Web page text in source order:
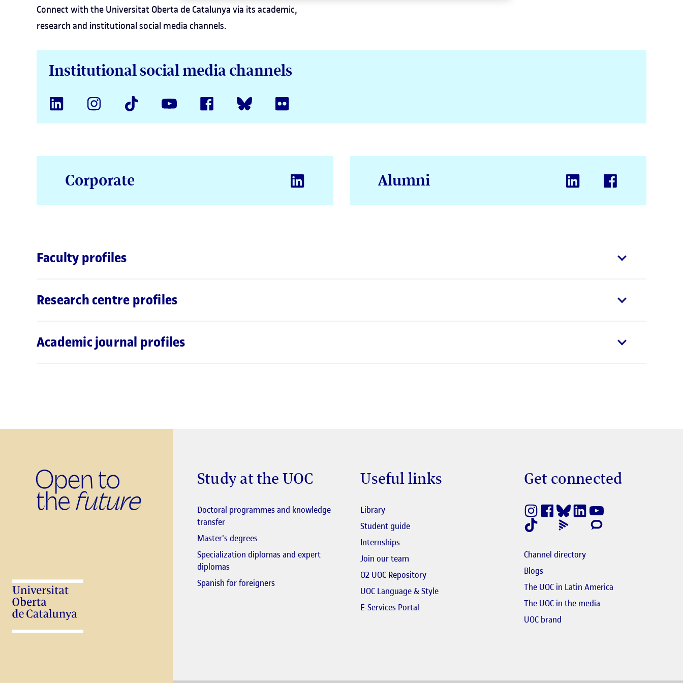
Connect with the Universitat Oberta de Catalunya via its academic,
research and institutional social media channels.
Institutional social media channels
Corporate Alumni
Faculty profiles
Research centre profiles
Academic journal profiles
Study at the UOC
Doctoral programmes and knowledge
transfer
Master's degrees
Specialization diplomas and expert
diplomas
Spanish for foreigners
Useful links
LibraryEl link s'obre en finestra nova
Student guideEl link s'obre en finestra nova
Internships
Join our team
O2 UOC RepositoryEl link s'obre en finestra nova
UOC Language & Style
E-Services Portal
Get connected
Channel directory
Blogs
The UOC in Latin America
The UOC in the mediaEl link s'obre en
UOC brand